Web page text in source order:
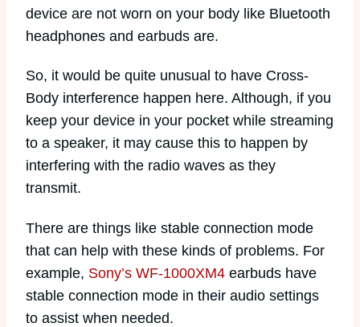
device are not worn on your body like Bluetooth
headphones and earbuds are.
So, it would be quite unusual to have Cross-
Body interference happen here. Although, if you
keep your device in your pocket while streaming
to a speaker, it may cause this to happen by
interfering with the radio waves as they
transmit.
There are things like stable connection mode
that can help with these kinds of problems. For
example, Sony’s WF-1000XM4 earbuds have
stable connection mode in their audio settings
to assist when needed.